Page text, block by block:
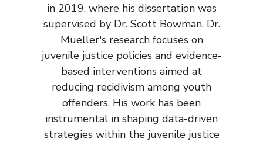
in 2019, where his dissertation was
supervised by Dr. Scott Bowman. Dr.
Mueller's research focuses on
juvenile justice policies and evidence-
based interventions aimed at
reducing recidivism among youth
offenders. His work has been
instrumental in shaping data-driven
strategies within the juvenile justice